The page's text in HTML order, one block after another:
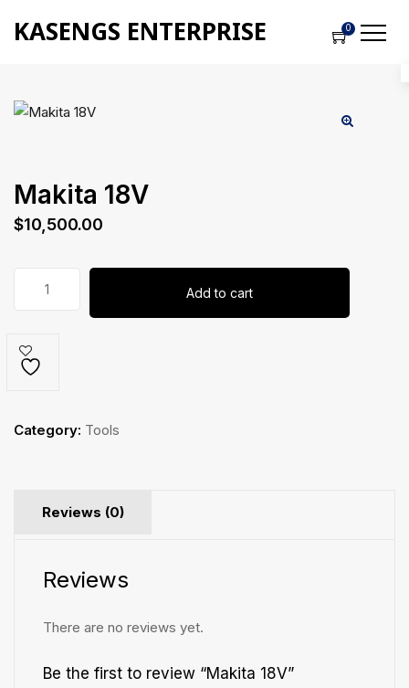
KASENGS ENTERPRISE 0
Makita 18V
$10,500.00
Add to cart
Category: Tools
Reviews (0)
Reviews
There are no reviews yet.
Be the first to review “Makita 18V”